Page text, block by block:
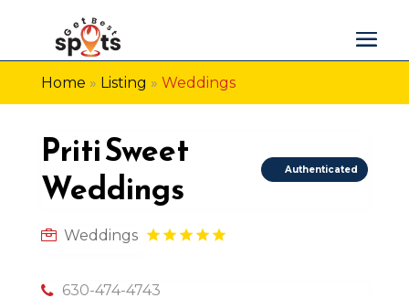
Home » Listing » Weddings
Priti Sweet
Weddings
Authenticated
Weddings
630-474-4743